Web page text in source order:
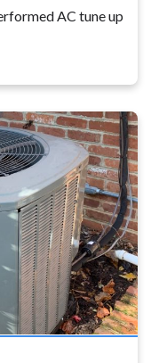
AC tune up